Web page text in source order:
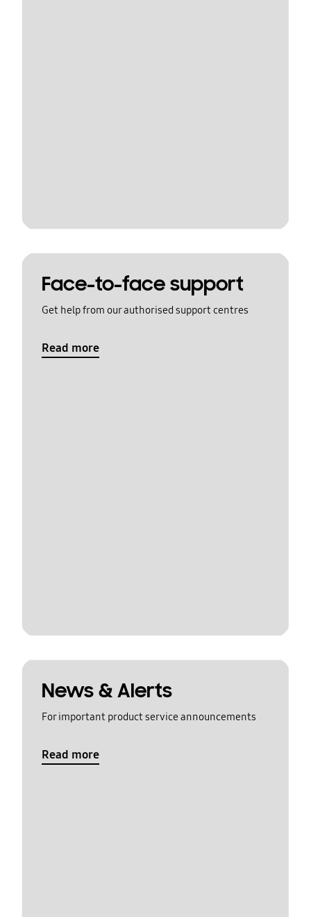
Face-to-face support
Get help from our authorised support centres
Read more
News & Alerts
For important product service announcements
Read more